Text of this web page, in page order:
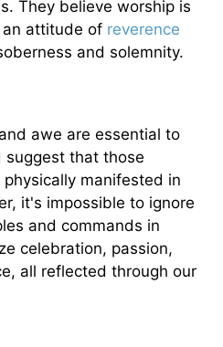
They believe worship is
attitude of reverence
and solemnity.
and awe are essential to
that those
manifested in
it's impossible to ignore
and commands in
celebration, passion,
all reflected through our